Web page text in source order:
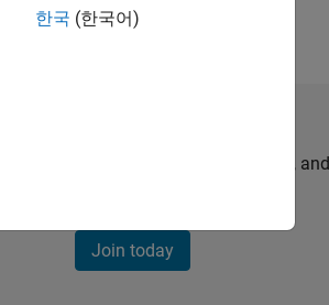
personalized job opportunities, stories, and
Join today
한국 (한국어)